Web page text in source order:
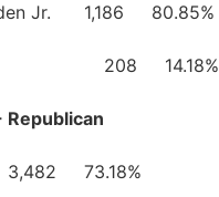
Jr. 1,186 80.85%
208 14.18%
Republican
3,482 73.18%